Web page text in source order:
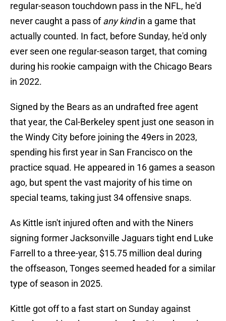
regular-season touchdown pass in the NFL, he'd
never caught a pass ofany kindin a game that
actually counted. In fact, before Sunday, he'd only
ever seen one regular-season target, that coming
during his rookie campaign with the Chicago Bears
in 2022.
Signed by the Bears as an undrafted free agent
that year, the Cal-Berkeley spent just one season in
the Windy City before joining the 49ers in 2023,
spending his first year in San Francisco on the
practice squad. He appeared in 16 games a season
ago, but spent the vast majority of his time on
special teams, taking just 34 offensive snaps.
As Kittle isn't injured often and with the Niners
signing former Jacksonville Jaguars tight end Luke
Farrell to a three-year, $15.75 million deal during
the offseason, Tonges seemed headed for a similar
type of season in 2025.
Kittle got off to a fast start on Sunday against